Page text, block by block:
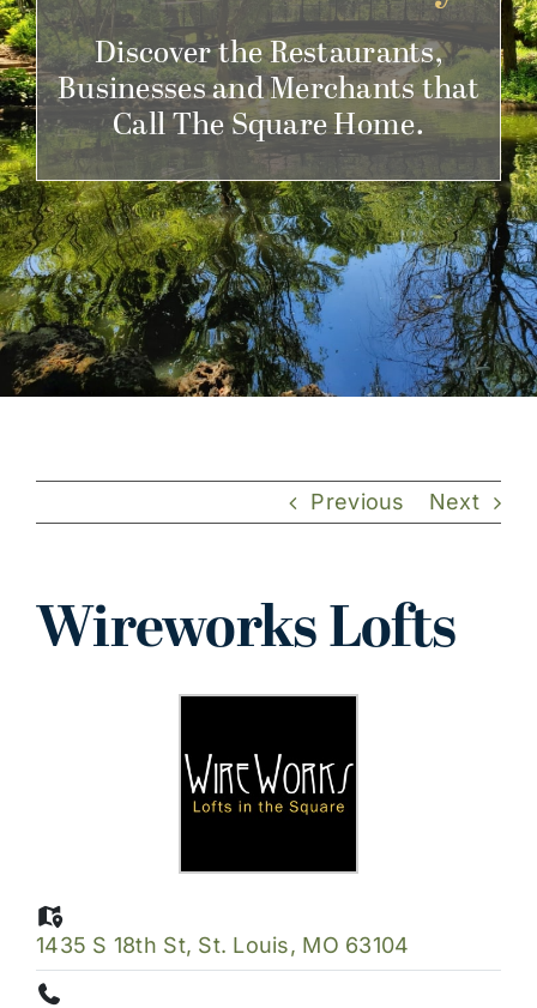
Get Involved
Discover the Restaurants,
Businesses and Merchants that
Call The Square Home.
Previous Next
View
Larger
Wireworks Lofts
1435 S 18th St, St. Louis, MO 63104